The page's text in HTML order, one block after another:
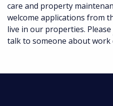
care and property
welcome applications from
live in our properties. Please
talk to someone about work